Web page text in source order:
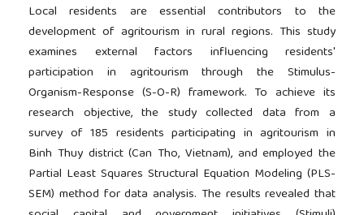
Local residents are essential contributors to the
development of agritourism in rural regions. This study
examines external factors influencing residents'
participation in agritourism through the Stimulus-
Organism-Response (S-O-R) framework. To achieve its
research objective, the study collected data from a
survey of 185 residents participating in agritourism in
Binh Thuy district (Can Tho, Vietnam), and employed the
Partial Least Squares Structural Equation Modeling (PLS-
SEM) method for data analysis. The results revealed that